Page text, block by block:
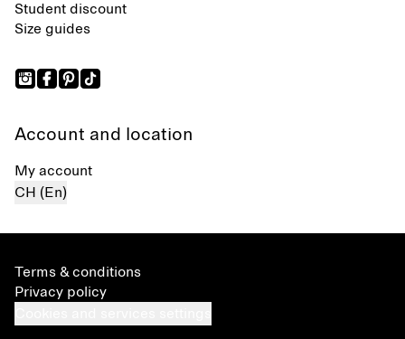
Student discount
Size guides
Account and location
My account
CH (En)
Terms & conditions
Privacy policy